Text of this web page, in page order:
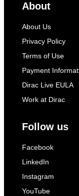
About
About Us
Privacy Policy
Terms of Use
Payment
Dirac Live EULA
Work at Dirac
Follow us
Facebook
LinkedIn
Instagram
YouTube